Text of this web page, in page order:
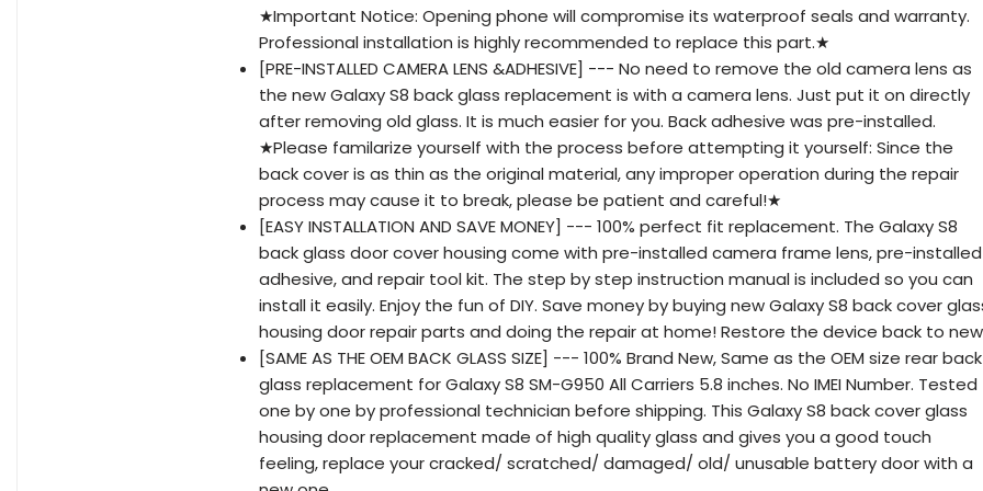
★Important Notice: Opening phone will compromise its waterproof seals and warranty.
Professional installation is highly recommended to replace this part.★
[PRE-INSTALLED CAMERA LENS &ADHESIVE] --- No need to remove the old camera lens as
the new Galaxy S8 back glass replacement is with a camera lens. Just put it on directly
after removing old glass. It is much easier for you. Back adhesive was pre-installed.
★Please familarize yourself with the process before attempting it yourself: Since the
back cover is as thin as the original material, any improper operation during the repair
process may cause it to break, please be patient and careful!★
[EASY INSTALLATION AND SAVE MONEY] --- 100% perfect fit replacement. The Galaxy S8
back glass door cover housing come with pre-installed camera frame lens, pre-installed
adhesive, and repair tool kit. The step by step instruction manual is included so you can
install it easily. Enjoy the fun of DIY. Save money by buying new Galaxy S8 back cover
housing door repair parts and doing the repair at home! Restore the device back to
[SAME AS THE OEM BACK GLASS SIZE] --- 100% Brand New, Same as the OEM size rear back
glass replacement for Galaxy S8 SM-G950 All Carriers 5.8 inches. No IMEI Number. Tested
one by one by professional technician before shipping. This Galaxy S8 back cover glass
housing door replacement made of high quality glass and gives you a good touch
feeling, replace your cracked/ scratched/ damaged/ old/ unusable battery door with a